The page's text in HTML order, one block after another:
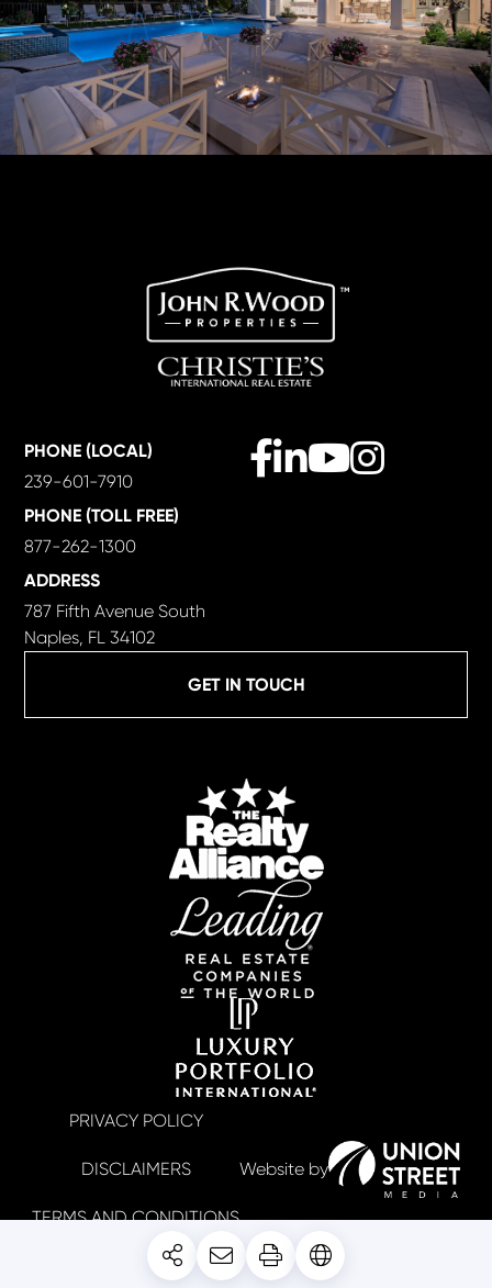
GET IN TOUCH
PHONE (LOCAL)
239-601-7910
PHONE (TOLL FREE)
877-262-1300
ADDRESS
787 Fifth Avenue South
Naples, FL 34102
Facebook
LinkedinYoutube
PRIVACY POLICY
DISCLAIMERS
TERMS AND CONDITIONS